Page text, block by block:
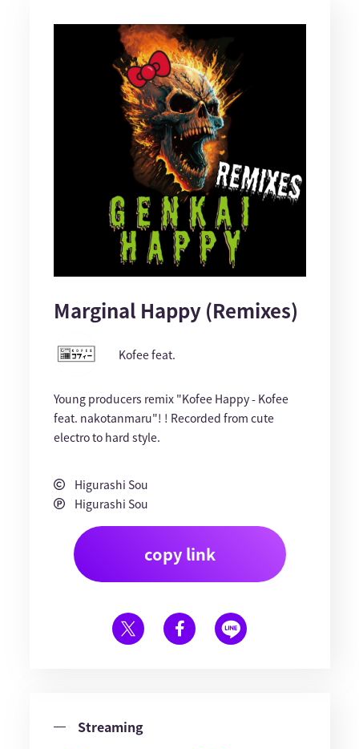
Marginal Happy (Remixes)
Kofee feat.
Young producers remix "Kofee Happy - Kofee
feat. nakotanmaru"! ! Recorded from cute
electro to hard style.
Higurashi Sou
Higurashi Sou
copy link
Streaming